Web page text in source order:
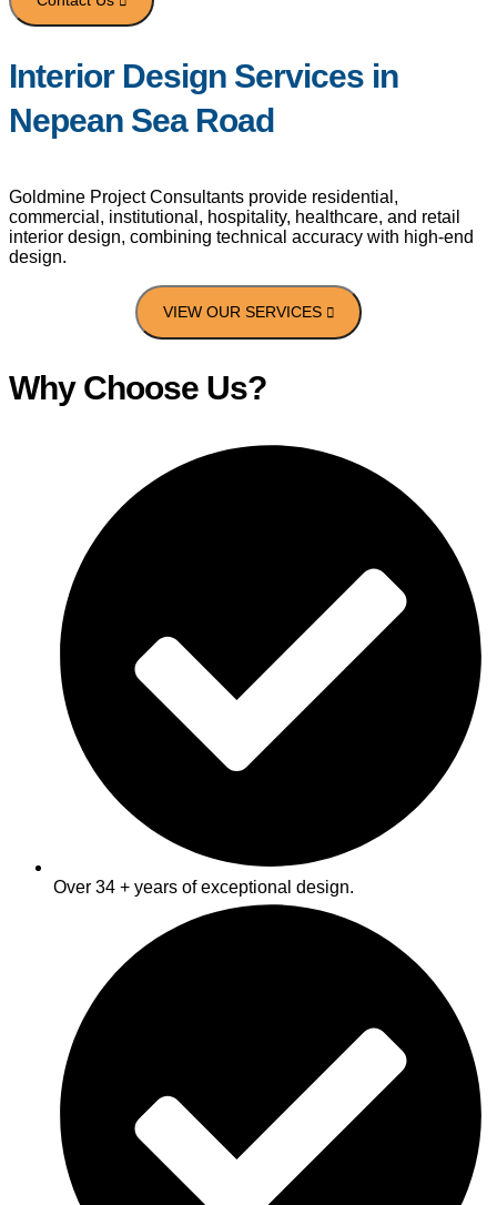
Portfolio
Interior Design Services in
Nepean Sea Road
Goldmine Project Consultants provide residential,
commercial, institutional, hospitality, healthcare, and retail
interior design, combining technical accuracy with high-end
design.
Why Choose Us?
Over 34 + years of exceptional design.